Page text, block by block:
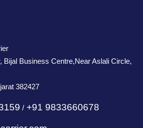
Bijal Business Centre,Near Aslali Circle,
382427
/ +91 9833660678